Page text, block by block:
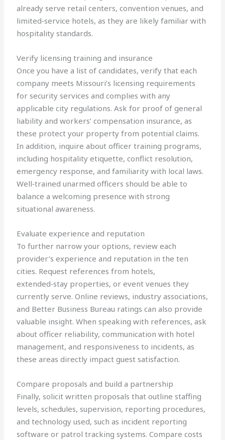
already serve retail centers, convention venues, and
limited‑service hotels, as they are likely familiar with
hospitality standards.
Verify licensing training and insurance
Once you have a list of candidates, verify that each
company meets Missouri’s licensing requirements
for security services and complies with any
applicable city regulations. Ask for proof of general
liability and workers’ compensation insurance, as
these protect your property from potential claims.
In addition, inquire about officer training programs,
including hospitality etiquette, conflict resolution,
emergency response, and familiarity with local laws.
Well‑trained unarmed officers should be able to
balance a welcoming presence with strong
situational awareness.
Evaluate experience and reputation
To further narrow your options, review each
provider’s experience and reputation in the ten
cities. Request references from hotels,
extended‑stay properties, or event venues they
currently serve. Online reviews, industry associations,
and Better Business Bureau ratings can also provide
valuable insight. When speaking with references, ask
about officer reliability, communication with hotel
management, and responsiveness to incidents, as
these areas directly impact guest satisfaction.
Compare proposals and build a partnership
Finally, solicit written proposals that outline staffing
levels, schedules, supervision, reporting procedures,
and technology used, such as incident reporting
software or patrol tracking systems. Compare costs